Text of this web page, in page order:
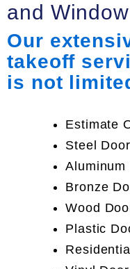
and
Our
takeoff
is not
Estimate
Steel
Aluminum
Bronze
Wood
Plastic